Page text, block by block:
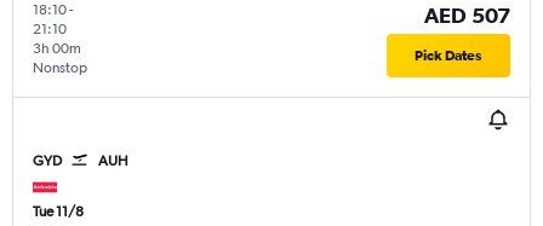
18:10-
21:10
Nonstop
3h 00m
AED 507
Pick Dates
GYD AUH
Tue 11/8